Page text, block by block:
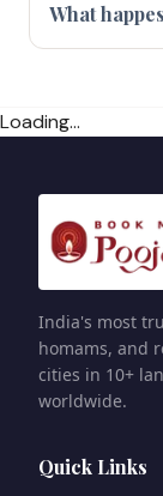
What
Loading...
India's most
homams, and
cities in 10+
worldwide.
Quick Links